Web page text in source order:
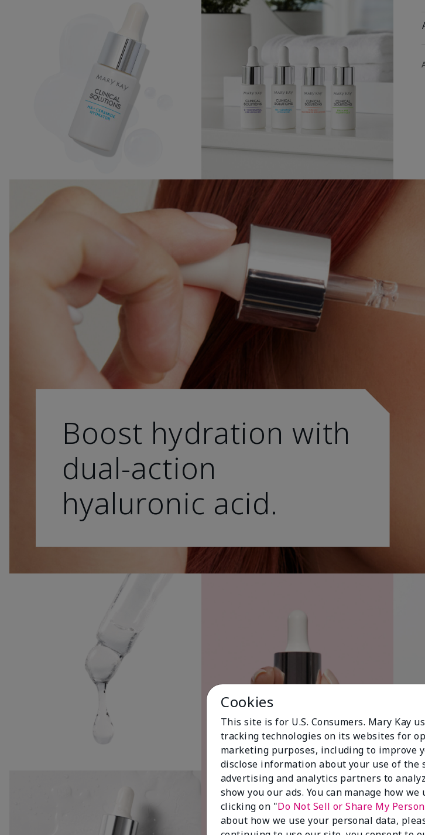
Boost hydration with
dual-action
hyaluronic acid.
Cookies
This site is for U.S. Consumers. Mary Kay
tracking technologies on its websites for
marketing purposes, including to improve
disclose information about your use of the
advertising and analytics partners to
show you our ads. You can manage how
clicking on "Do Not Sell or Share My
about how we use your personal data,